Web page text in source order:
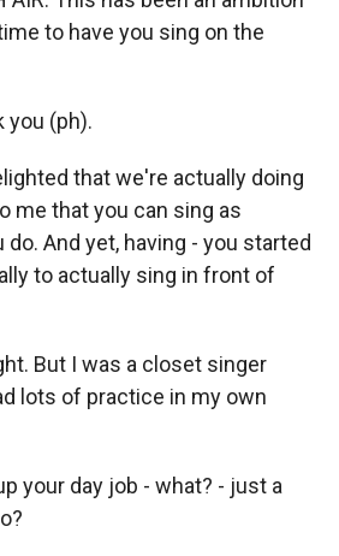
to have you sing on the
you (ph).
that we're actually doing
me that you can sing as
And yet, having - you started
to actually sing in front of
But I was a closet singer
lots of practice in my own
your day job - what? - just a